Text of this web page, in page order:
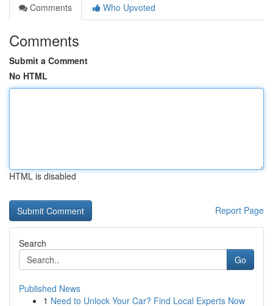
Comments
Who Upvoted
Comments
Submit a Comment
No HTML
HTML is disabled
Report Page
Search
Go
Published News
1 Need to Unlock Your Car? Find Local Experts Now